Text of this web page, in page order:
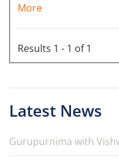
More
Results 1 - 1 of 1
Latest News
Gurupurnima with